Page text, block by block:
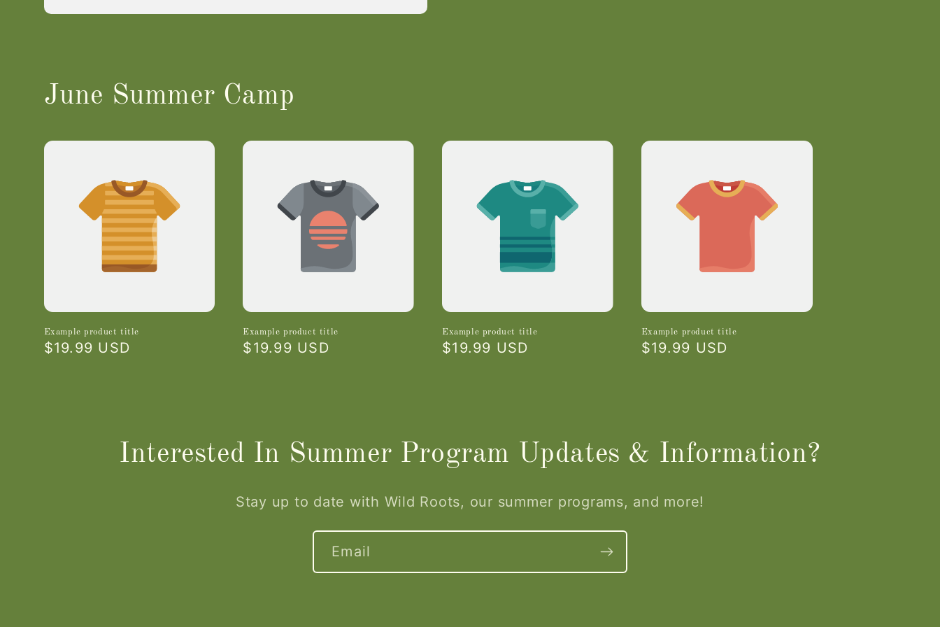
June Summer Camp
Example product title
Regular
$19.99 USD
Example product title
Regular
$19.99 USD
Example product title
Regular
$19.99 USD
Example product title
Regular
$19.99 USD
Interested In Summer Program Updates & Information?
Stay up to date with Wild Roots, our summer programs, and more!
Email